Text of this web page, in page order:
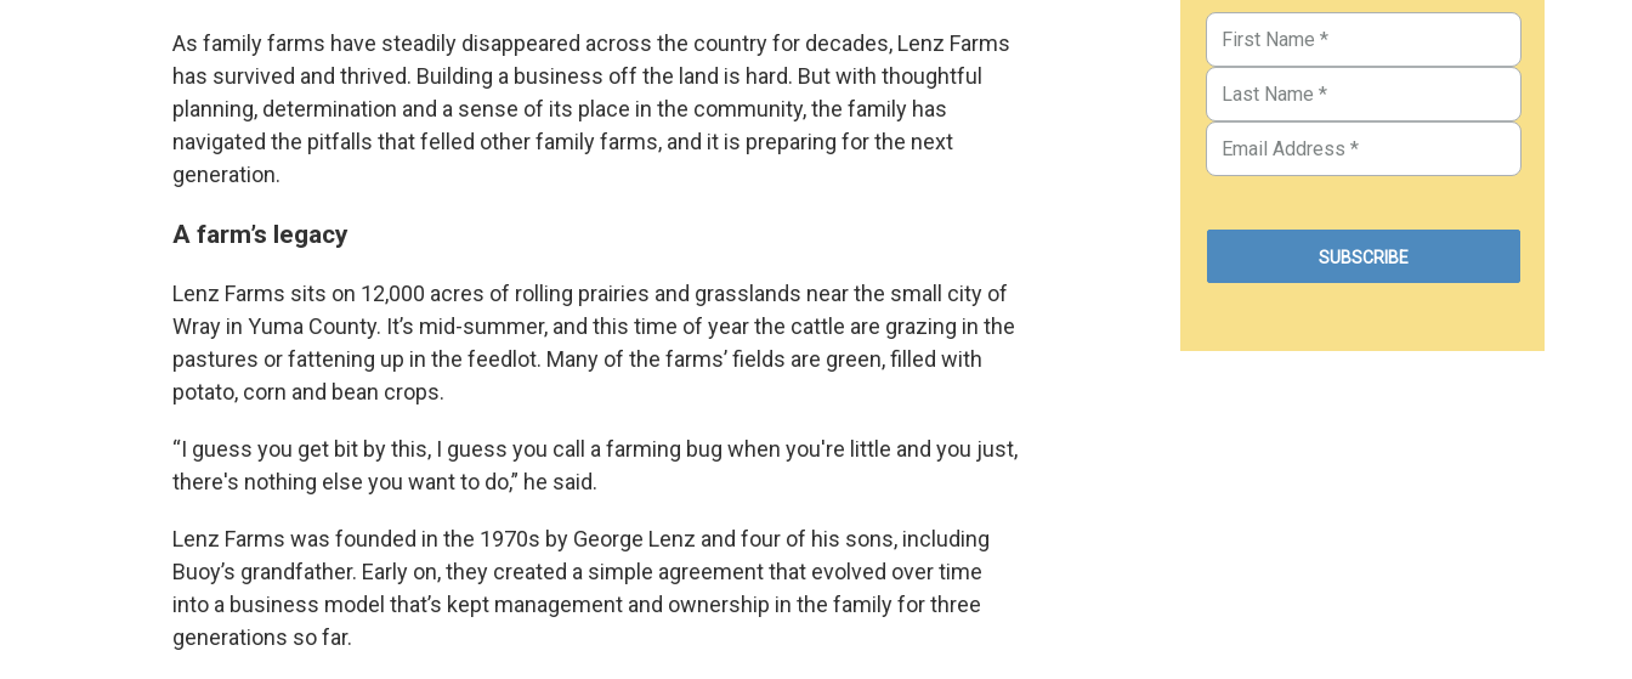
As family farms have steadily disappeared across the country for decades, Lenz Farms
has survived and thrived. Building a business off the land is hard. But with thoughtful
planning, determination and a sense of its place in the community, the family has
navigated the pitfalls that felled other family farms, and it is preparing for the next
generation.
A farm’s legacy
Lenz Farms sits on 12,000 acres of rolling prairies and grasslands near the small city of
Wray in Yuma County. It’s mid-summer, and this time of year the cattle are grazing in the
pastures or fattening up in the feedlot. Many of the farms’ fields are green, filled with
potato, corn and bean crops.
“I guess you get bit by this, I guess you call a farming bug when you're little and you just,
there's nothing else you want to do,” he said.
Lenz Farms was founded in the 1970s by George Lenz and four of his sons, including
Buoy’s grandfather. Early on, they created a simple agreement that evolved over time
into a business model that’s kept management and ownership in the family for three
generations so far.